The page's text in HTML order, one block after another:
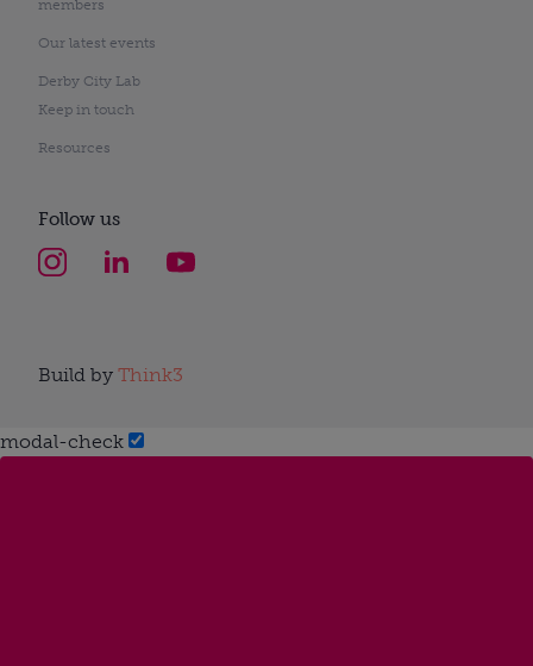
members
Our latest events
Derby City Lab
Keep in touch
Resources
Follow us
Build by Think3
modal-check